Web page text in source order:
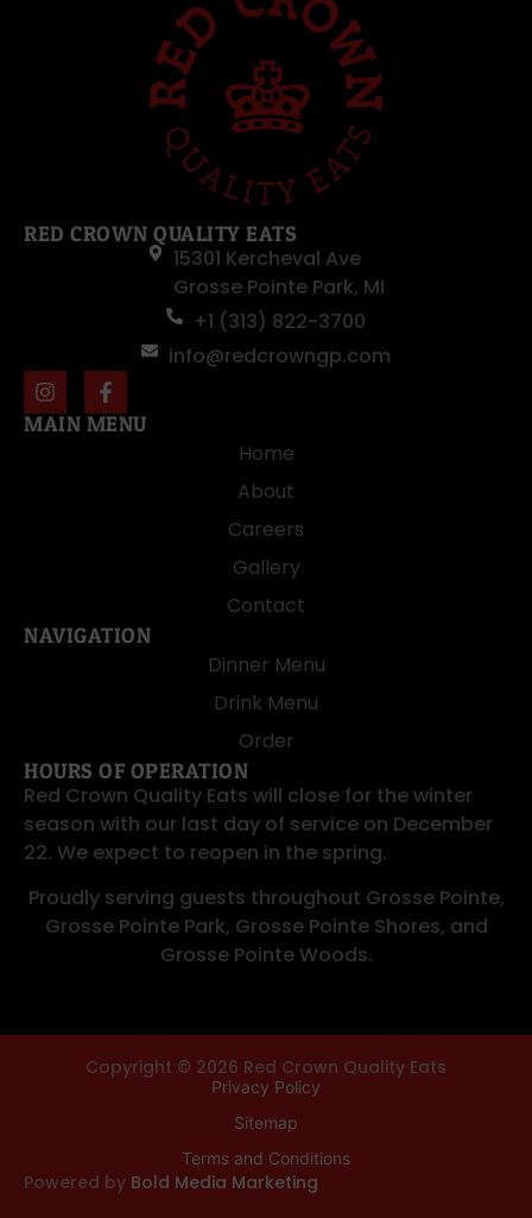
RED CROWN QUALITY EATS
15301 Kercheval Ave
Grosse Pointe Park, MI
+1 (313) 822-3700
info@redcrowngp.com
MAIN MENU
Home
About
Careers
Gallery
Contact
NAVIGATION
Dinner Menu
Drink Menu
Order
HOURS OF OPERATION
Red Crown Quality Eats will close for the winter
season with our last day of service on December
22. We expect to reopen in the spring.
Proudly serving guests throughout Grosse Pointe,
Grosse Pointe Park, Grosse Pointe Shores, and
Grosse Pointe Woods.
Copyright © 2026 Red Crown Quality Eats
Privacy Policy
Sitemap
Terms and Conditions
Powered by Bold Media Marketing